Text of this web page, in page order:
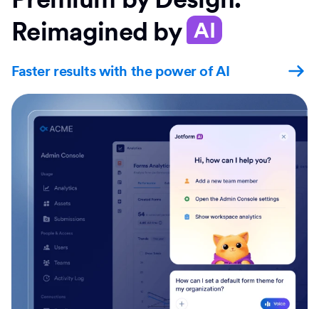
Reimagined by AI
Faster results with the power of AI